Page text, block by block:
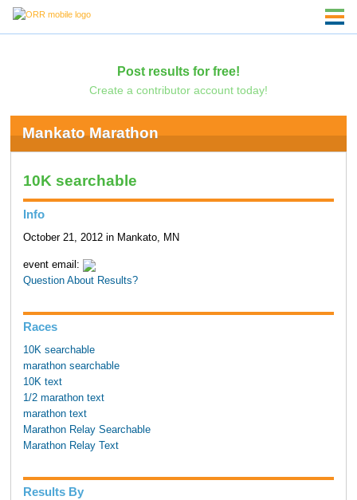
Post results for free!
Create a contributor account today!
Mankato Marathon
10K searchable
Info
October 21, 2012 in Mankato, MN
event email:
Question About Results?
Races
10K searchable
marathon searchable
10K text
1/2 marathon text
marathon text
Marathon Relay Searchable
Marathon Relay Text
Results By